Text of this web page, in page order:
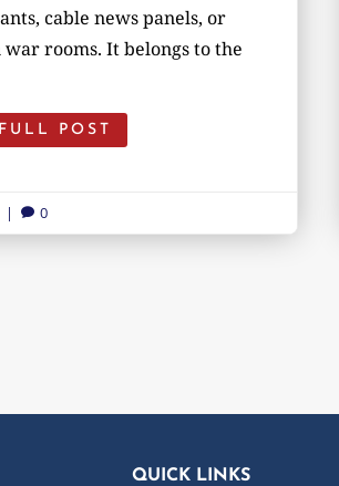
cable news panels, or
war rooms. It belongs to the
POST
|  0
QUICK LINKS